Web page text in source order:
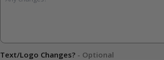
Text/Logo Changes? - Optional